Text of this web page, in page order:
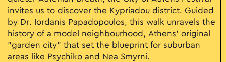
invites us to discover the Kypriadou district. Guided
by Dr. Iordanis Papadopoulos, this walk unravels the
history of a model neighbourhood, Athens’ original
"garden city" that set the blueprint for suburban
areas like Psychiko and Nea Smyrni.